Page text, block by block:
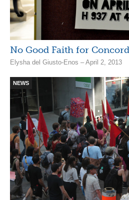
No Good Faith for
Elysha del Giusto-Enos – April 2, 2013
NEWS